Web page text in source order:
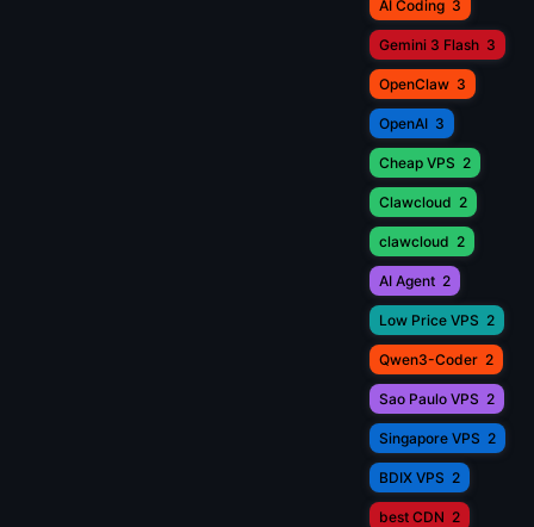
AI Coding 3
Gemini 3 Flash 3
OpenClaw 3
OpenAI 3
Cheap VPS 2
Clawcloud 2
clawcloud 2
AI Agent 2
Low Price VPS 2
Qwen3-Coder 2
Sao Paulo VPS 2
Singapore VPS 2
BDIX VPS 2
best CDN 2